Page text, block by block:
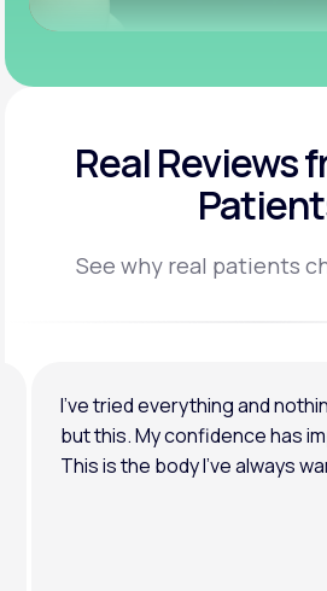
Real Reviews
See why real patients
I’ve tried everything and
but this. My confidence has
This is the body I’ve always